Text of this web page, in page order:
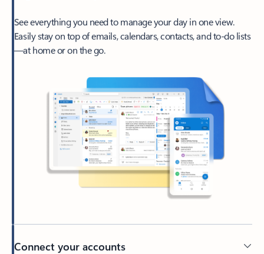
See everything you need to manage your day in one view.
Easily stay on top of emails, calendars, contacts, and to-do lists
—at home or on the go.
Connect your accounts